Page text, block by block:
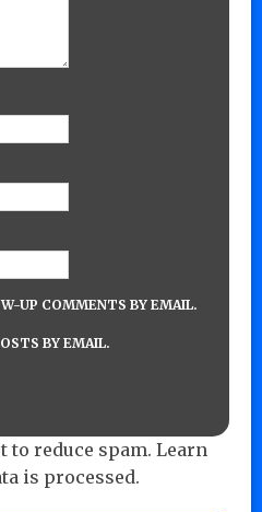
UP COMMENTS BY EMAIL.
BY EMAIL.
to reduce spam. Learn
is processed.